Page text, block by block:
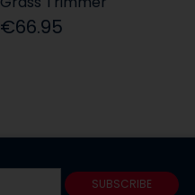
€66.95
SUBSCRIBE